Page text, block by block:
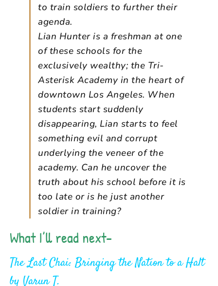
to train soldiers to further their
agenda.
Lian Hunter is a freshman at one
of these schools for the
exclusively wealthy; the Tri-
Asterisk Academy in the heart of
downtown Los Angeles. When
students start suddenly
disappearing, Lian starts to feel
something evil and corrupt
underlying the veneer of the
academy. Can he uncover the
truth about his school before it is
too late or is he just another
soldier in training?
What I’ll read next-
The Last Chai: Bringing the Nation to a Halt
by Varun T.